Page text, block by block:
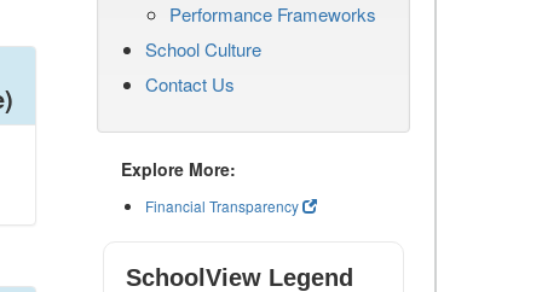
Performance Frameworks
School Culture
Contact Us
Explore More:
Financial Transparency
SchoolView Legend